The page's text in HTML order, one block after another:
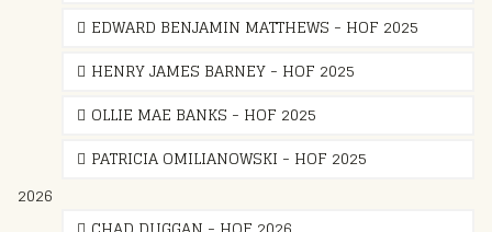
EDWARD BENJAMIN MATTHEWS - HOF 2025
HENRY JAMES BARNEY - HOF 2025
OLLIE MAE BANKS - HOF 2025
PATRICIA OMILIANOWSKI - HOF 2025
2026